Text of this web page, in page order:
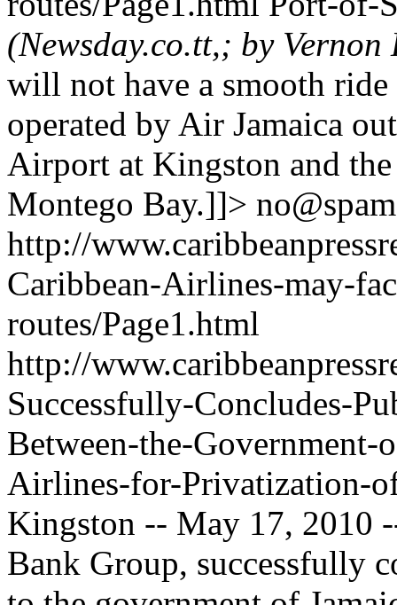
(Newsday.co.tt,; by
will not have a smooth
operated by Air Jamaica
Airport at Kingston and
Montego Bay.]]>
http://
Caribbean-Airlines-may-
routes/Page1.html
http://
Successfully-Concludes-
Between-the-Government-
Airlines-for-Privatization-
Kingston -- May 17, 2010
Bank Group, successfully